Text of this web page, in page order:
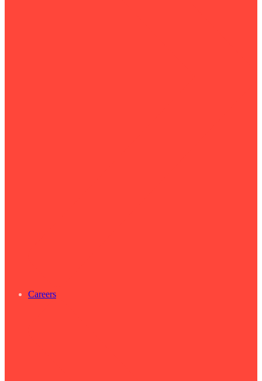
Careers